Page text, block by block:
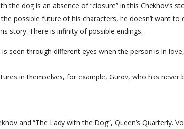
the dog is an absence of “closure” in this Chekhov’s
possible future of his characters, he doesn’t want to
story. There is infinity of possible endings.
seen through different eyes when the person is in
in themselves, for example, Gurov, who has never
and “The Lady with the Dog”, Queen’s Quarterly.